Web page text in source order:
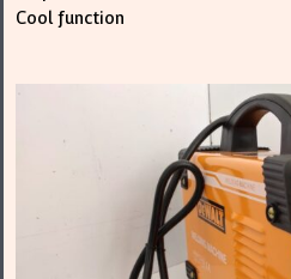
Cool function